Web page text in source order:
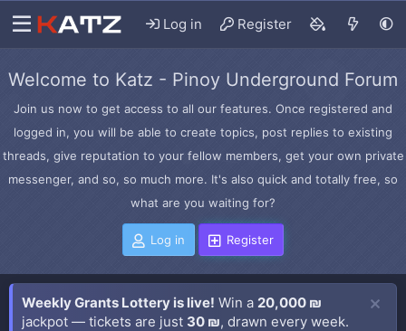
Log in Register
Welcome to Katz - Pinoy Underground Forum
Join us now to get access to all our features. Once registered and
logged in, you will be able to create topics, post replies to existing
threads, give reputation to your fellow members, get your own private
messenger, and so, so much more. It's also quick and totally free, so
what are you waiting for?
Log in Register
Weekly Grants Lottery is live! Win a 20,000 ₪
jackpot — tickets are just 30 ₪, drawn every week.